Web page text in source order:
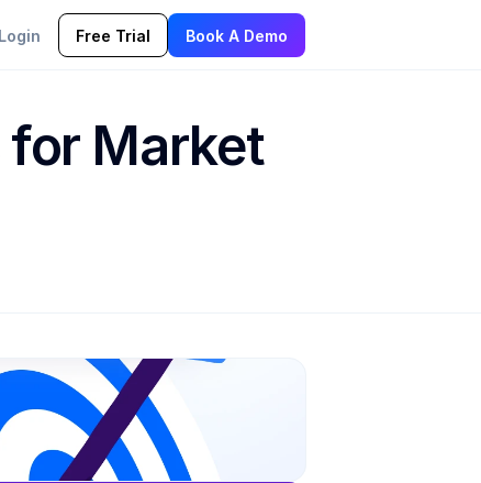
Login Free Trial Book A Demo
for Market